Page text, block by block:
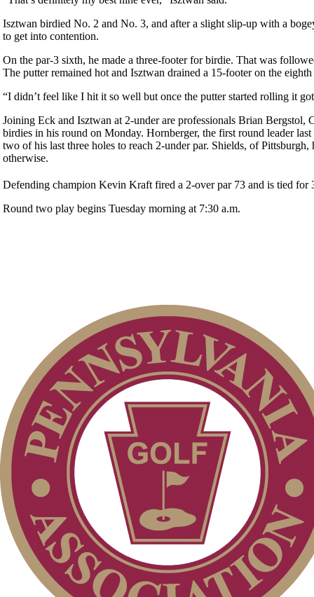
Isztwan birdied No. 2 and No. 3, and after a slight slip-up with a
to get into contention.
On the par-3 sixth, he made a three-footer for birdie. That was
The putter remained hot and Isztwan drained a 15-footer on the
“I didn’t feel like I hit it so well but once the putter started rolling it
Joining Eck and Isztwan at 2-under are professionals Brian
birdies in his round on Monday. Hornberger, the first round leader
two of his last three holes to reach 2-under par. Shields, of
otherwise.
Defending champion Kevin Kraft fired a 2-over par 73 and is tied for
Round two play begins Tuesday morning at 7:30 a.m.